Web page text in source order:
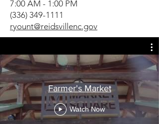
7:00 AM - 1:00 PM
(336) 349-1111
ryount@reidsvillenc.gov
Farmer's Market
Watch Now